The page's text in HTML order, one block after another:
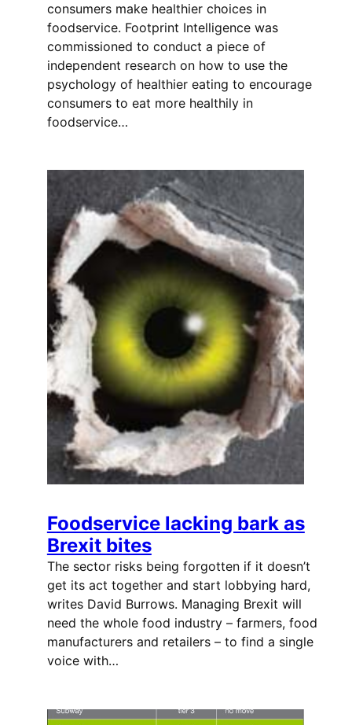
consumers make healthier choices in
foodservice. Footprint Intelligence was
commissioned to conduct a piece of
independent research on how to use the
psychology of healthier eating to encourage
consumers to eat more healthily in
foodservice…
Foodservice lacking bark as
Brexit bites
The sector risks being forgotten if it doesn’t
get its act together and start lobbying hard,
writes David Burrows. Managing Brexit will
need the whole food industry – farmers, food
manufacturers and retailers – to find a single
voice with…